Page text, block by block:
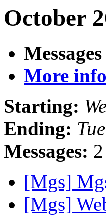
October
More
Starting:
Ending:
Messages: 2
[Mgs]
[Mgs]